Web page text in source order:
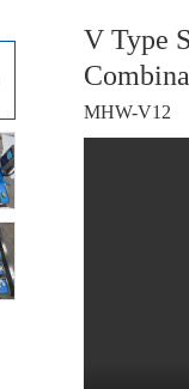
V Type
MHW-V12